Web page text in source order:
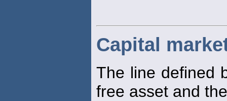
Capital
The line defined
free asset and